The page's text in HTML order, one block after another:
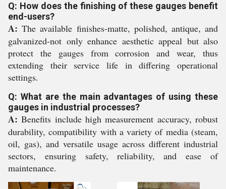
Q: How does the finishing of these gauges benefit
end-users?
A: The available finishes-matte, polished, antique, and
galvanized-not only enhance aesthetic appeal but also
protect the gauges from corrosion and wear, thus
extending their service life in differing operational
settings.
Q: What are the main advantages of using these
gauges in industrial processes?
A: Benefits include high measurement accuracy, robust
durability, compatibility with a variety of media (steam,
oil, gas), and versatile usage across different industrial
sectors, ensuring safety, reliability, and ease of
maintenance.